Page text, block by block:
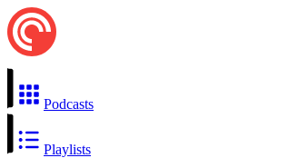
Podcasts
Playlists